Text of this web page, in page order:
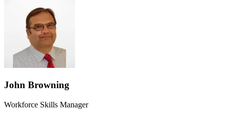
John Browning
Workforce Skills Manager